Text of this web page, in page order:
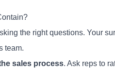
the right questions. Your
team.
sales process. Ask reps to